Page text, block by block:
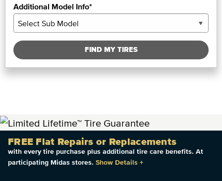
Additional Model Info*
FIND MY TIRES
FREE Flat Repairs or Replacements
with every tire purchase plus additional tire care benefits. At
participating Midas stores. Show Details +